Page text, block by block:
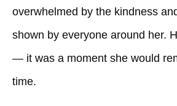
overwhelmed by the kindness
shown by everyone around her.
— it was a moment she would
time.